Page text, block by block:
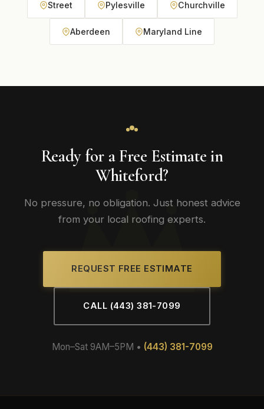
Street Pylesville Churchville
Aberdeen Maryland Line
Ready for a Free Estimate in
Whiteford?
No pressure, no obligation. Just honest advice
from your local roofing experts.
REQUEST FREE ESTIMATE
CALL (443) 381-7099
Mon–Sat 9AM–5PM • (443) 381-7099